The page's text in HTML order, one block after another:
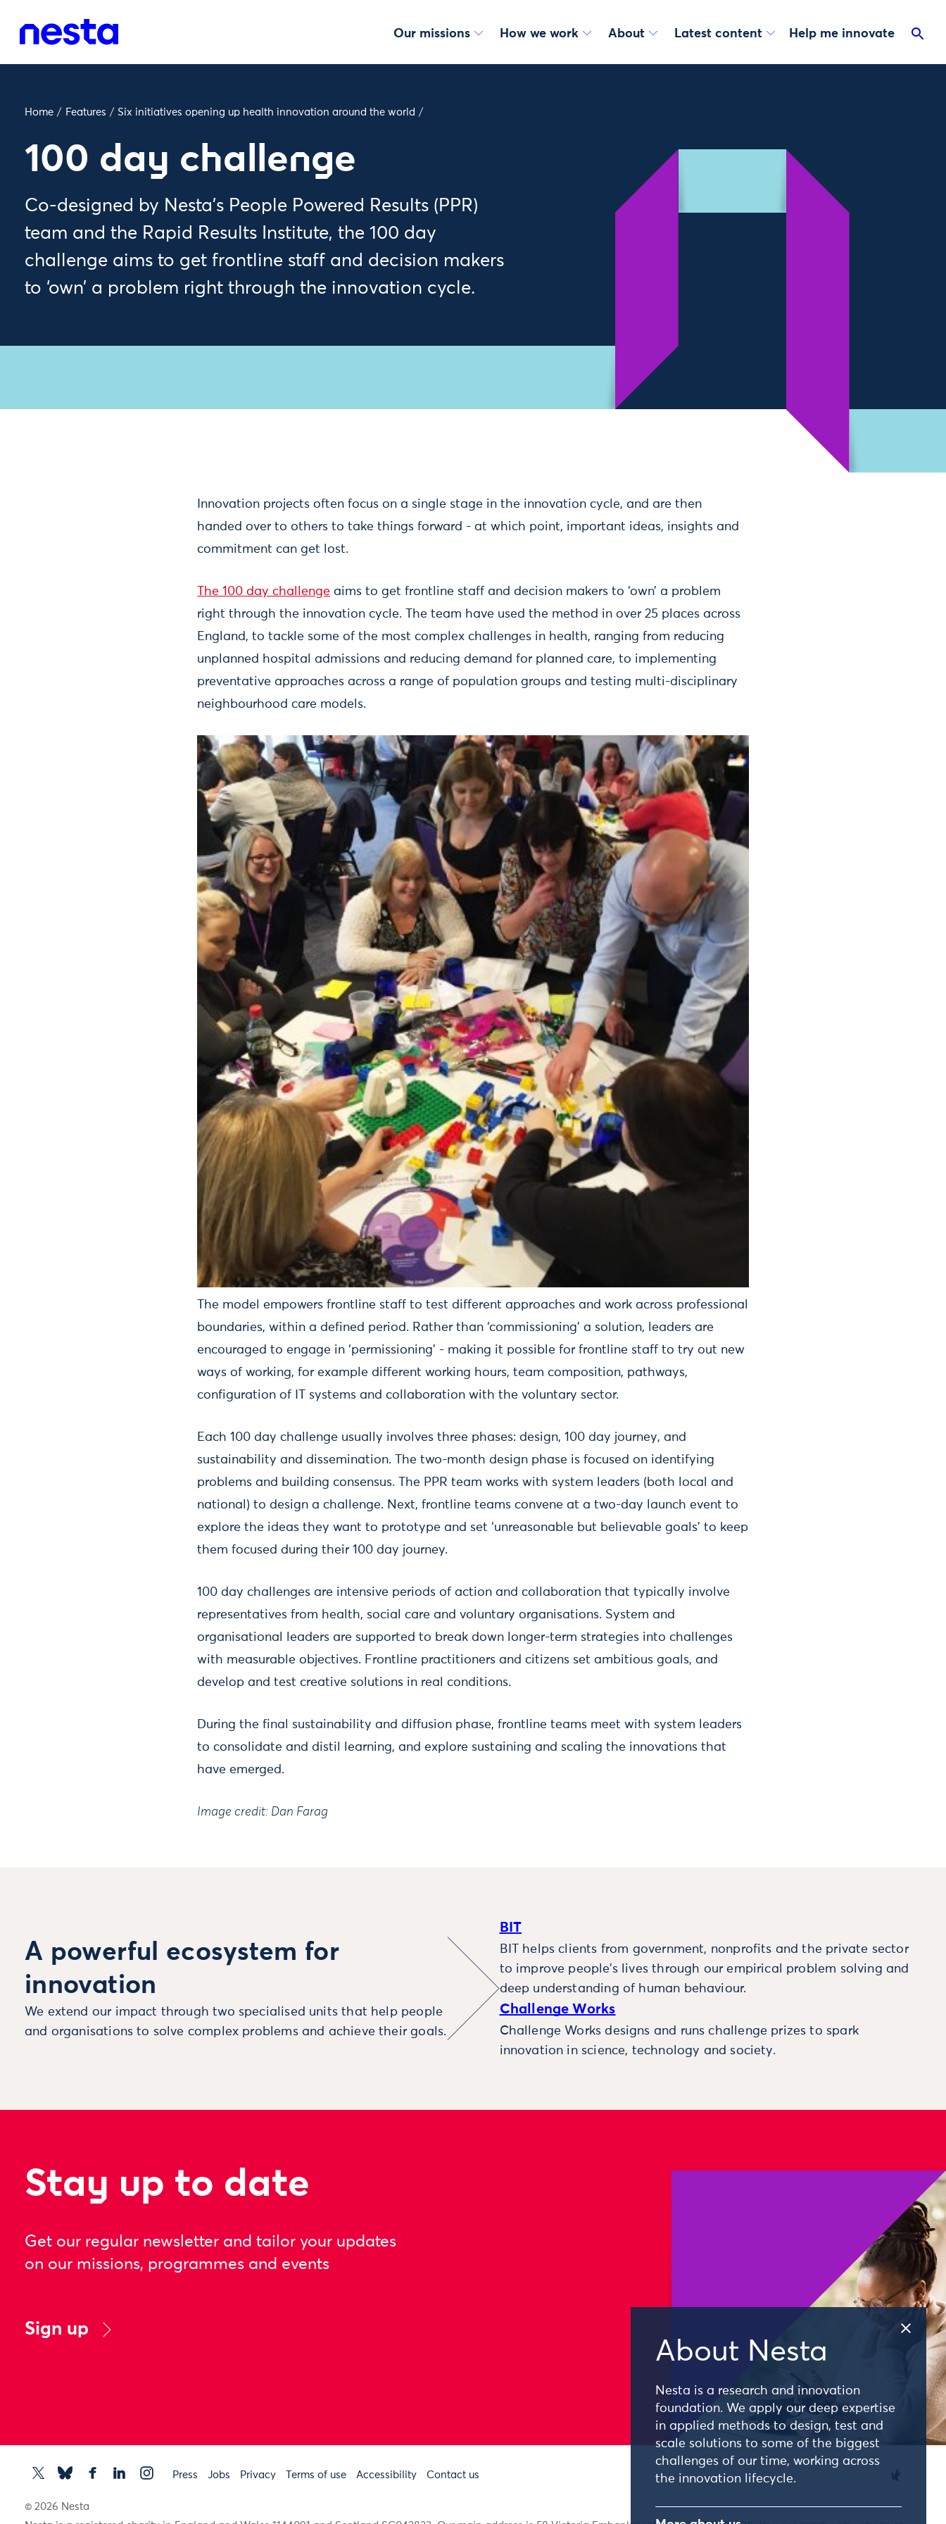
Our missions How we work About Latest content Help me innovate
About Nesta
Nesta is a research and innovation
foundation. We apply our deep expertise
in applied methods to design, test and
scale solutions to some of the biggest
challenges of our time, working across
the innovation lifecycle.
Home / Features / Six initiatives opening up health innovation around the world /
100 day challenge
Co-designed by Nesta’s People Powered Results (PPR)
team and the Rapid Results Institute, the 100 day
challenge aims to get frontline staff and decision makers
to ‘own’ a problem right through the innovation cycle.
Innovation projects often focus on a single stage in the innovation cycle, and are then
handed over to others to take things forward - at which point, important ideas, insights and
commitment can get lost.
The 100 day challenge aims to get frontline staff and decision makers to ‘own’ a problem
right through the innovation cycle. The team have used the method in over 25 places across
England, to tackle some of the most complex challenges in health, ranging from reducing
unplanned hospital admissions and reducing demand for planned care, to implementing
preventative approaches across a range of population groups and testing multi-disciplinary
neighbourhood care models.
The model empowers frontline staff to test different approaches and work across professional
boundaries, within a defined period. Rather than ‘commissioning’ a solution, leaders are
encouraged to engage in ‘permissioning’ - making it possible for frontline staff to try out new
ways of working, for example different working hours, team composition, pathways,
configuration of IT systems and collaboration with the voluntary sector.
Each 100 day challenge usually involves three phases: design, 100 day journey, and
sustainability and dissemination. The two-month design phase is focused on identifying
problems and building consensus. The PPR team works with system leaders (both local and
national) to design a challenge. Next, frontline teams convene at a two-day launch event to
explore the ideas they want to prototype and set ‘unreasonable but believable goals’ to keep
them focused during their 100 day journey.
100 day challenges are intensive periods of action and collaboration that typically involve
representatives from health, social care and voluntary organisations. System and
organisational leaders are supported to break down longer-term strategies into challenges
with measurable objectives. Frontline practitioners and citizens set ambitious goals, and
develop and test creative solutions in real conditions.
During the final sustainability and diffusion phase, frontline teams meet with system leaders
to consolidate and distil learning, and explore sustaining and scaling the innovations that
have emerged.
Image credit: Dan Farag
A powerful ecosystem for
innovation
We extend our impact through two specialised units that help people
and organisations to solve complex problems and achieve their goals.
BIT
BIT helps clients from government, nonprofits and the private sector
to improve people’s lives through our empirical problem solving and
deep understanding of human behaviour.
Challenge Works
Challenge Works designs and runs challenge prizes to spark
innovation in science, technology and society.
Stay up to date
Get our regular newsletter and tailor your updates
on our missions, programmes and events
Sign up
Press Jobs Privacy Terms of use Accessibility Contact us
© 2026 Nesta